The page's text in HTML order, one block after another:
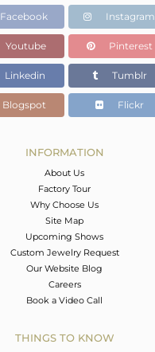
Facebook Instagram
Youtube Pinterest
Linkedin Tumblr
Blogspot Flickr
INFORMATION
About Us
Factory Tour
Why Choose Us
Site Map
Upcoming Shows
Custom Jewelry Request
Our Website Blog
Careers
Book a Video Call
THINGS TO KNOW